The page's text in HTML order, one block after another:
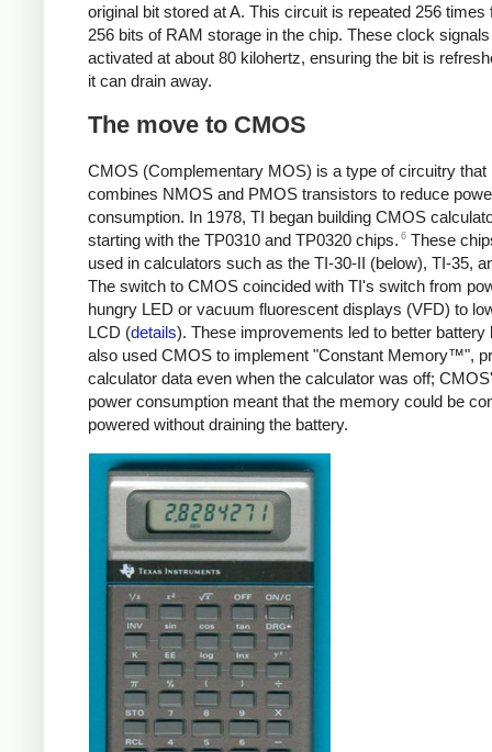
original bit stored at A. This circuit is repeated 256 times
256 bits of RAM storage in the chip. These clock
activated at about 80 kilohertz, ensuring the bit is
it can drain away.
The move to CMOS
CMOS (Complementary MOS) is a type of circuitry that
combines NMOS and PMOS transistors to reduce
consumption. In 1978, TI began building CMOS
starting with the TP0310 and TP0320 chips. 6 These
used in calculators such as the TI-30-II (below), TI-35,
The switch to CMOS coincided with TI's switch from
hungry LED or vacuum fluorescent displays (VFD) to
LCD (details). These improvements led to better battery
also used CMOS to implement "Constant Memory™",
calculator data even when the calculator was off;
power consumption meant that the memory could be
powered without draining the battery.